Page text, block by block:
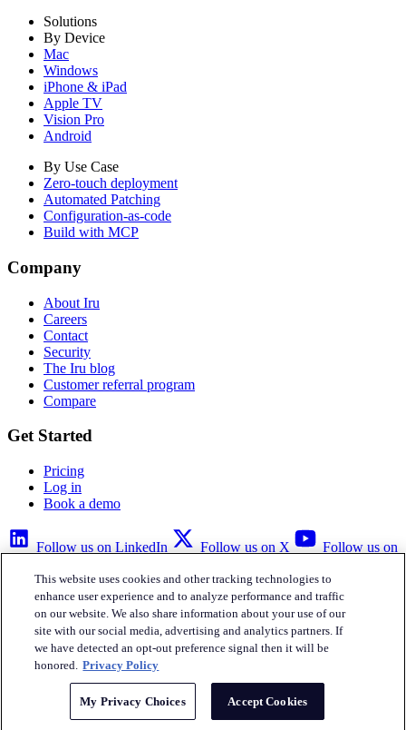
Solutions
By Device
Mac
Windows
iPhone & iPad
Apple TV
Vision Pro
Android
By Use Case
Zero-touch deployment
Automated Patching
Configuration-as-code
Build with MCP
Company
About Iru
Careers
Contact
Security
The Iru blog
Customer referral program
Compare
Get Started
Pricing
Log in
Book a demo
Follow us on LinkedIn Follow us on X
Follow us on
Privacy Policy
Your Privacy ChoicesAccessibility Legal
Iru Inc.
© Copyright 2026Iru, Inc.All rights reserved.
This website uses cookies and other tracking technologies to
enhance user experience and to analyze performance and traffic
on our website. We also share information about your use of our
site with our social media, advertising and analytics partners. If
we have detected an opt-out preference signal then it will be
honored. Privacy Policy
My Privacy Choices Accept Cookies